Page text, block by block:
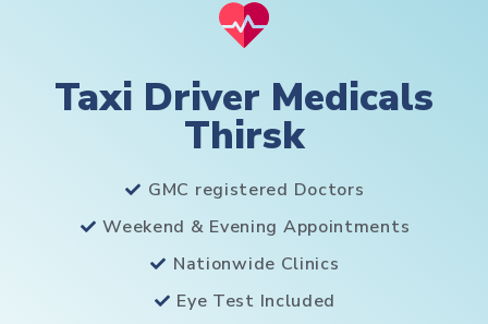
Taxi Driver Medicals
Thirsk
GMC registered Doctors
Weekend & Evening Appointments
Nationwide Clinics
Eye Test Included